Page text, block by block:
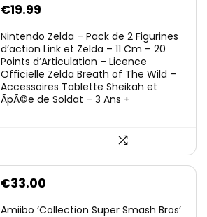
€19.99
Nintendo Zelda – Pack de 2 Figurines
d’action Link et Zelda – 11 Cm – 20
Points d’Articulation – Licence
Officielle Zelda Breath of The Wild –
Accessoires Tablette Sheikah et
ÃpÃ©e de Soldat – 3 Ans +
€33.00
Amiibo ‘Collection Super Smash Bros’